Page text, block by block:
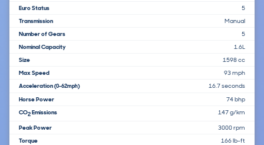
Euro Status
5
Transmission
Manual
Number of Gears
5
Nominal Capacity
1.6L
Size
1598 cc
Max Speed
93 mph
Acceleration(0-62mph)
16.7 seconds
Horse Power
74 bhp
CO2Emissions 147 g/km
Peak Power
3000 rpm
Torque
166 lb-ft